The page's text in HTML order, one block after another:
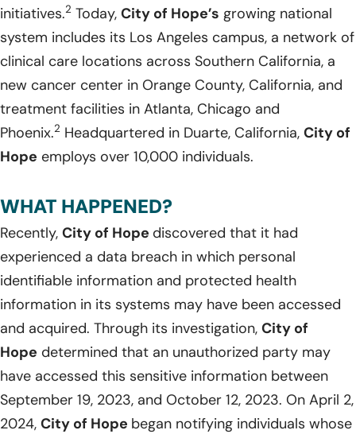
initiatives.2 Today, City of Hope’s growing national
system includes its Los Angeles campus, a network of
clinical care locations across Southern California, a
new cancer center in Orange County, California, and
treatment facilities in Atlanta, Chicago and
Phoenix.2 Headquartered in Duarte, California, City of
Hope employs over 10,000 individuals.
WHAT HAPPENED?
Recently, City of Hope discovered that it had
experienced a data breach in which personal
identifiable information and protected health
information in its systems may have been accessed
and acquired. Through its investigation, City of
Hope determined that an unauthorized party may
have accessed this sensitive information between
September 19, 2023, and October 12, 2023. On April 2,
2024, City of Hope began notifying individuals whose